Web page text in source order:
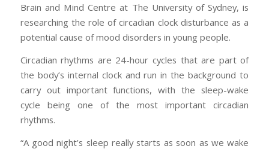
Brain and Mind Centre at The University of Sydney, is
researching the role of circadian clock disturbance as a
potential cause of mood disorders in young people.
Circadian rhythms are 24-hour cycles that are part of
the body’s internal clock and run in the background to
carry out important functions, with the sleep-wake
cycle being one of the most important circadian
rhythms.
“A good night’s sleep really starts as soon as we wake